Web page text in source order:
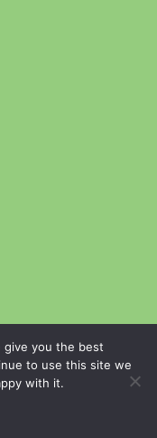
give you the best
to use this site we
with it.